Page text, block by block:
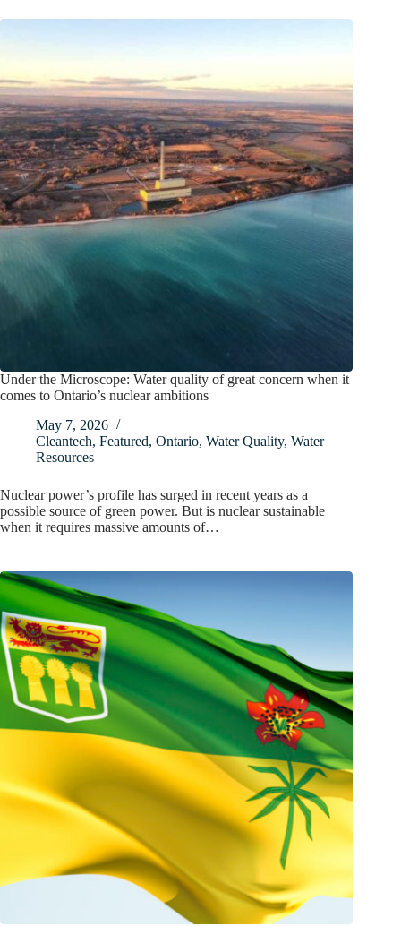
Under the Microscope: Water quality of great concern when it
comes to Ontario’s nuclear ambitions
May 7, 2026
Cleantech, Featured, Ontario, Water Quality, Water
Resources
Nuclear power’s profile has surged in recent years as a
possible source of green power. But is nuclear sustainable
when it requires massive amounts of…